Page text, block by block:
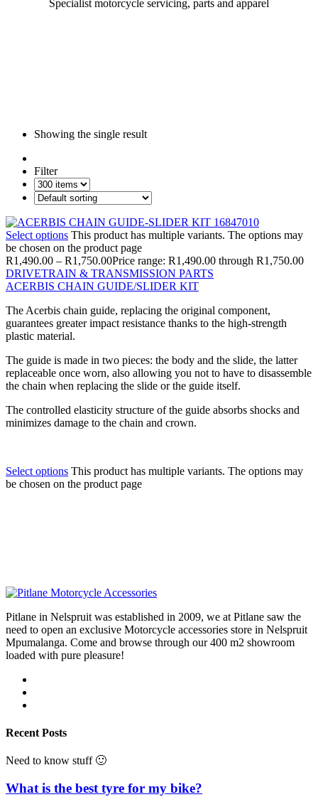
Specialist motorcycle servicing, parts and apparel
Showing the single result
Filter
Select options This product has multiple variants. The options may
be chosen on the product page
R1,490.00 – R1,750.00Price range: R1,490.00 through R1,750.00
DRIVETRAIN & TRANSMISSION PARTS
ACERBIS CHAIN GUIDE/SLIDER KIT
The Acerbis chain guide, replacing the original component,
guarantees greater impact resistance thanks to the high-strength
plastic material.
The guide is made in two pieces: the body and the slide, the latter
replaceable once worn, also allowing you not to have to disassemble
the chain when replacing the slide or the guide itself.
The controlled elasticity structure of the guide absorbs shocks and
minimizes damage to the chain and crown.
Select options This product has multiple variants. The options may
be chosen on the product page
Pitlane in Nelspruit was established in 2009, we at Pitlane saw the
need to open an exclusive Motorcycle accessories store in Nelspruit
Mpumalanga. Come and browse through our 400 m2 showroom
loaded with pure pleasure!
Recent Posts
Need to know stuff 🙂
What is the best tyre for my bike?